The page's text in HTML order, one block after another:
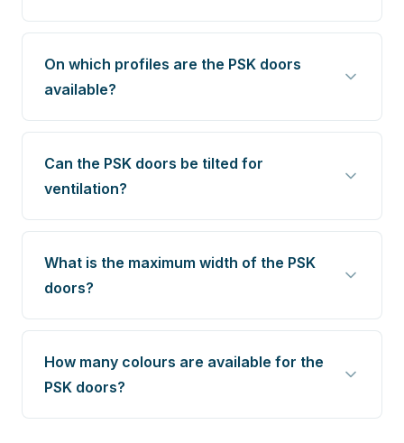
On which profiles are the PSK doors
available?
Can the PSK doors be tilted for
ventilation?
What is the maximum width of the PSK
doors?
How many colours are available for the
PSK doors?